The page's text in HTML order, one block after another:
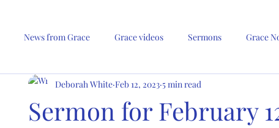
News from Grace Grace videos Sermons Grace
Sermon for February
Deborah White Feb 12, 2023 5 min read